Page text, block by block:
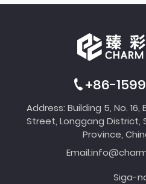
+86-
Address: Building 5, No. 16,
Street, Longgang District,
Province,
Email:
Siga-